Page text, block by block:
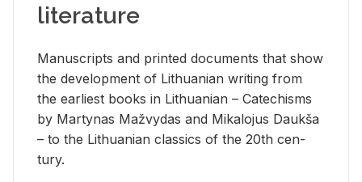
literature
Man­u­scripts and printed doc­u­ments that show
the de­vel­op­ment of Lithuan­ian writ­ing from
the ear­li­est books in Lithuan­ian – Catechisms
by Mar­ty­nas Mažvy­das and Mikalo­jus Daukša
– to the Lithuan­ian clas­sics of the 20th cen­
tury.